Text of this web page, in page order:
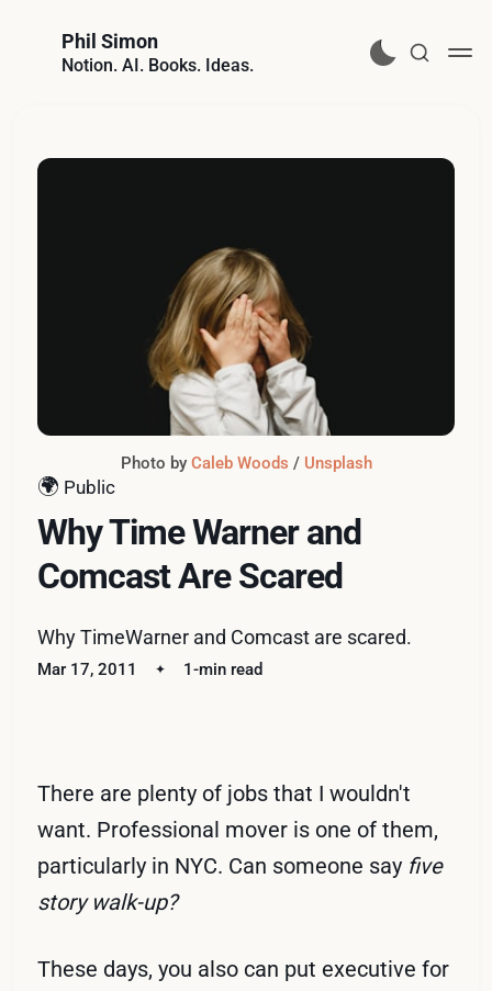
Phil Simon
Notion. AI. Books. Ideas.
🌍 Public
Why Time Warner and
Comcast Are Scared
Why TimeWarner and Comcast are scared.
Mar 17, 2011 1-min read
Photo by Caleb Woods / Unsplash
There are plenty of jobs that I wouldn't
want. Professional mover is one of them,
particularly in NYC. Can someone say five
story walk-up?
These days, you also can put executive for